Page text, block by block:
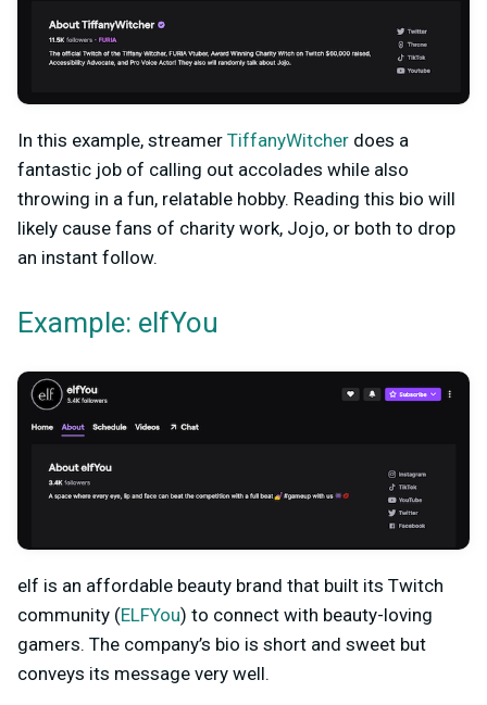
In this example, streamer TiffanyWitcher does a
fantastic job of calling out accolades while also
throwing in a fun, relatable hobby. Reading this bio will
likely cause fans of charity work, Jojo, or both to drop
an instant follow.
Example: elfYou
elf is an affordable beauty brand that built its Twitch
community (ELFYou) to connect with beauty-loving
gamers. The company’s bio is short and sweet but
conveys its message very well.